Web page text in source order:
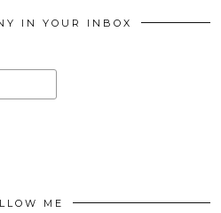
IN YOUR INBOX
ME